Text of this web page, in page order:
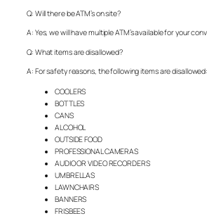
Q: Will there be ATM’s on site?
A: Yes, we will have multiple ATM’s available for your
Q: What items are disallowed?
A: For safety reasons, the following items are disallowed:
COOLERS
BOTTLES
CANS
ALCOHOL
OUTSIDE FOOD
PROFESSIONAL CAMERAS
AUDIO OR VIDEO RECORDERS
UMBRELLAS
LAWNCHAIRS
BANNERS
FRISBEES